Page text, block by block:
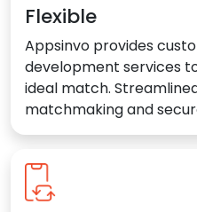
Flexible
Appsinvo provides
development services
ideal match.
matchmaking and